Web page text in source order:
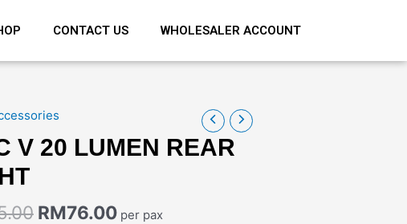
CONTACT US WHOLESALER ACCOUNT
V 20 LUMEN REAR
RM76.00 per pax